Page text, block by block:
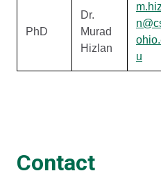
PhD
Dr.
Murad
Hizlan
u
Contact